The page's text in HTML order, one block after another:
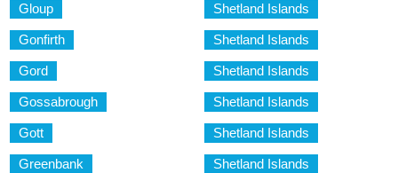
Gloup Shetland Islands
Gonfirth Shetland Islands
Gord Shetland Islands
Gossabrough Shetland Islands
Gott Shetland Islands
Greenbank Shetland Islands